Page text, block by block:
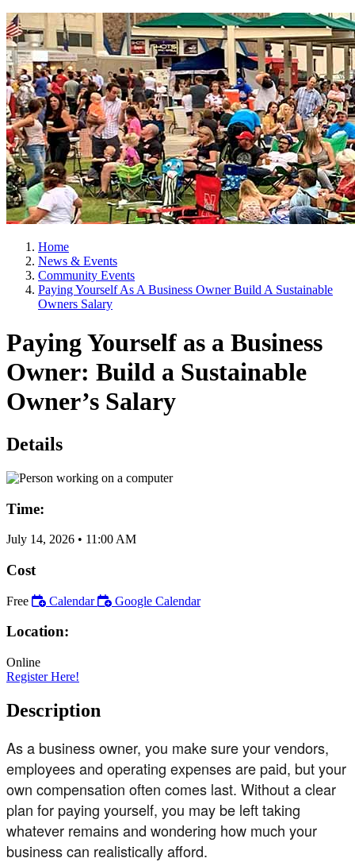
Home
News & Events
Community Events
Paying Yourself As A Business Owner Build A Sustainable
Owners Salary
Paying Yourself as a Business
Owner: Build a Sustainable
Owner’s Salary
Details
Time:
July 14, 2026 • 11:00 AM
Cost
Free Calendar Google Calendar
Location:
Online
Register Here!
Description
As a business owner, you make sure your vendors,
employees and operating expenses are paid, but your
own compensation often comes last. Without a clear
plan for paying yourself, you may be left taking
whatever remains and wondering how much your
business can realistically afford.